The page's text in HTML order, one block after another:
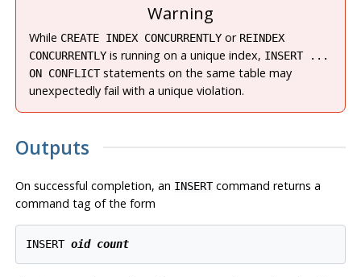
Warning
While CREATE INDEX CONCURRENTLYor REINDEX
CONCURRENTLYis running on a unique index, INSERT ...
ON CONFLICTstatements on the same table may
unexpectedly fail with a unique violation.
Outputs
On successful completion, an INSERTcommand returns a
command tag of the form
INSERT oid count